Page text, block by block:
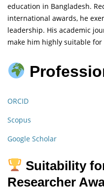
education in Bangladesh.
international awards, he
leadership. His academic
make him highly suitable for
ORCID
Scopus
Google Scholar
Suitability
Researcher